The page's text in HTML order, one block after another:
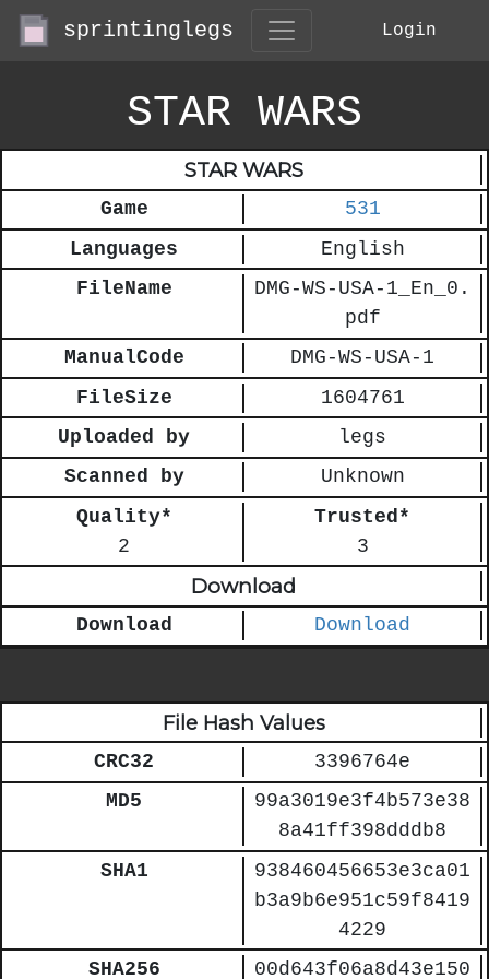
sprintinglegs Login
STAR WARS
STAR WARS
Game
531
Languages
English
FileName
DMG-WS-USA-1_En_0.
pdf
ManualCode
DMG-WS-USA-1
FileSize
1604761
Uploaded by
legs
Scanned by
Unknown
Quality*
2
Trusted*
3
Download
Download Download
File Hash Values
CRC32
3396764e
MD5
99a3019e3f4b573e38
8a41ff398dddb8
SHA1
938460456653e3ca01
b3a9b6e951c59f8419
4229
SHA256
00d643f06a8d43e150